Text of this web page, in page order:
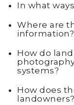
In what
Where are
information?
How do
systems?
How does
landowners?